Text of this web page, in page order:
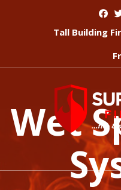
Tall Building
Wet